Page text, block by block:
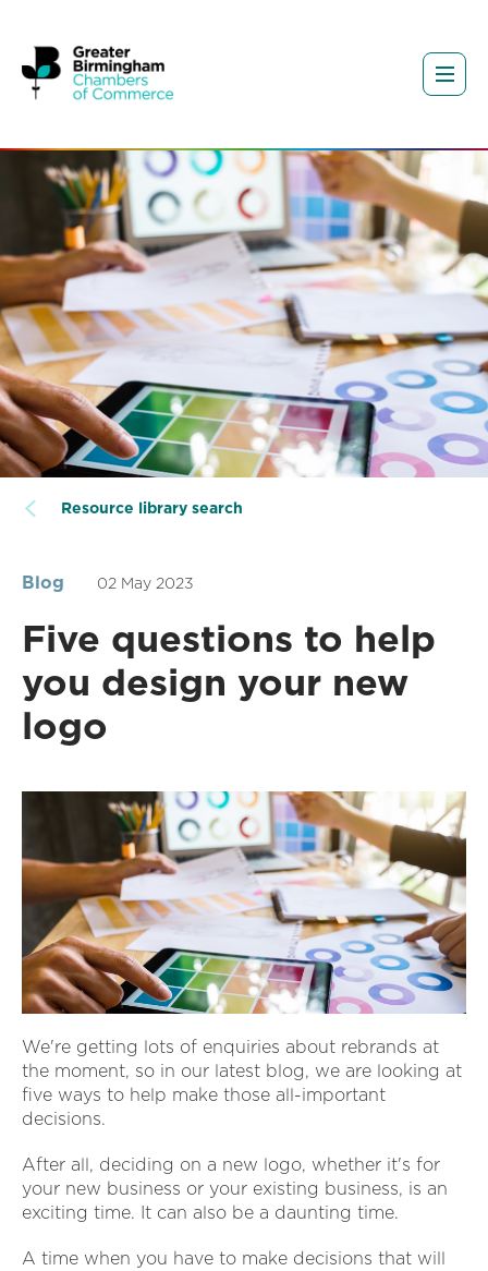
Resource library search
Blog 02 May 2023
Five questions to help
you design your new
logo
We're getting lots of enquiries about rebrands at
the moment, so in our latest blog, we are looking at
five ways to help make those all-important
decisions.
After all, deciding on a new logo, whether it's for
your new business or your existing business, is an
exciting time. It can also be a daunting time.
A time when you have to make decisions that will